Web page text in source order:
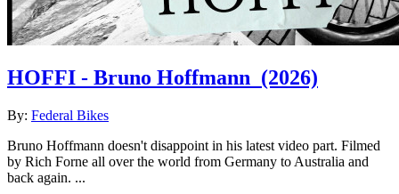
HOFFI - Bruno Hoffmann (2026)
By: Federal Bikes
Bruno Hoffmann doesn't disappoint in his latest video part. Filmed
by Rich Forne all over the world from Germany to Australia and
back again. ...